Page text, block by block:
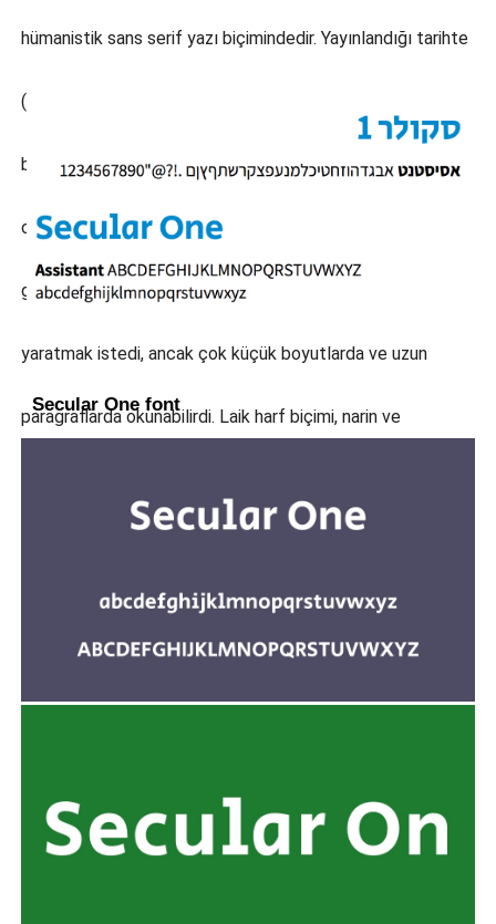
hümanistik sans serif yazı biçimindedir. Yayınlandığı tarihte
(2016) henüz birçok İbranice sans serif metin yazı tipi
bulunmamaktadır. Tasarımcı Michal Sahar, basit fakat nötr
olmayan, kolay ama eğlenceli değil, aşırı derecede
gülümseyen ya da aşırı stil sahibi, "çok kolay" bir tasarım
yaratmak istedi, ancak çok küçük boyutlarda ve uzun
paragraflarda okunabilirdi. Laik harf biçimi, narin ve
amaçları için ve aynı zamanda uzun metrajlı metinler
Secular One font